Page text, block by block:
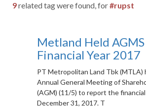
CONTACT
9related tag were found, for#rupst
Metland Held
Financial Year 2017
PT Metropolitan Land Tbk (MTLA)
Annual General Meeting of
(AGM) (11/5) to report the
December 31, 2017. T